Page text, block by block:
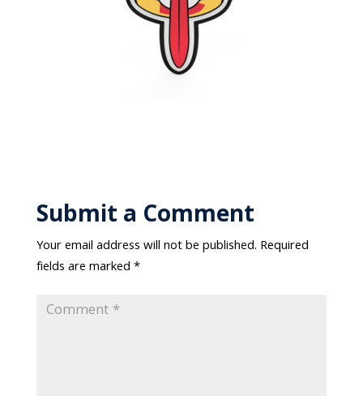
Submit a Comment
Your email address will not be published. Required
fields are marked*